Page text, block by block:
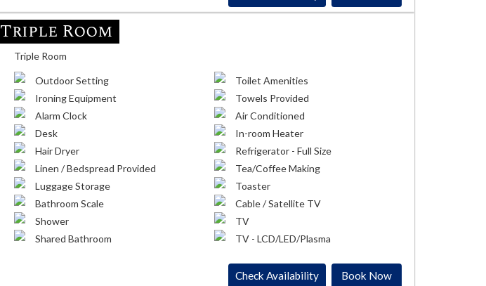
Triple Room
Triple Room
Outdoor Setting
Ironing Equipment
Alarm Clock
Desk
Hair Dryer
Linen / Bedspread Provided
Luggage Storage
Bathroom Scale
Shower
Shared Bathroom
Toilet Amenities
Towels Provided
Air Conditioned
In-room Heater
Refrigerator - Full Size
Tea/Coffee Making
Toaster
Cable / Satellite TV
TV
TV - LCD/LED/Plasma
Check Availability Book Now